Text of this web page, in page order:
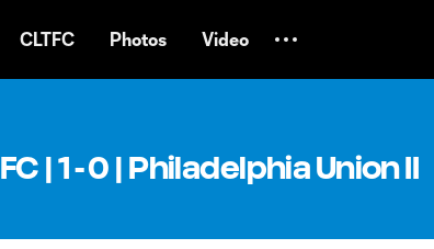
CLTFC Photos Video
| 1 - 0 | Philadelphia Union II